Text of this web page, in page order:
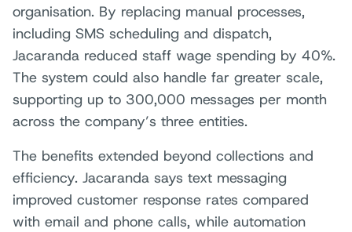
organisation. By replacing manual processes,
including SMS scheduling and dispatch,
Jacaranda reduced staff wage spending by 40%.
The system could also handle far greater scale,
supporting up to 300,000 messages per month
across the company’s three entities.
The benefits extended beyond collections and
efficiency. Jacaranda says text messaging
improved customer response rates compared
with email and phone calls, while automation